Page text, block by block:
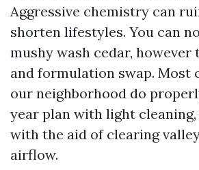
Aggressive chemistry can
shorten lifestyles. You can
mushy wash cedar, however
and formulation swap. Most
our neighborhood do
year plan with light
with the aid of clearing
airflow.